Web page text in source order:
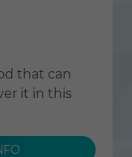
that can
it in this